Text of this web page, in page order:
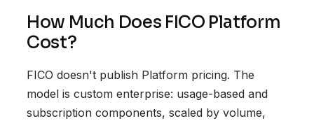
How Much Does FICO Platform
Cost?
FICO doesn't publish Platform pricing. The
model is custom enterprise: usage-based and
subscription components, scaled by volume,